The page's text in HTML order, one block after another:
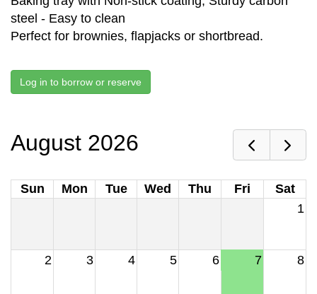
steel - Easy to clean
Perfect for brownies, flapjacks or shortbread.
Log in to borrow or reserve
August 2026
Sun Mon Tue Wed Thu Fri
Sat
1
2 3 4 5 6 7 8